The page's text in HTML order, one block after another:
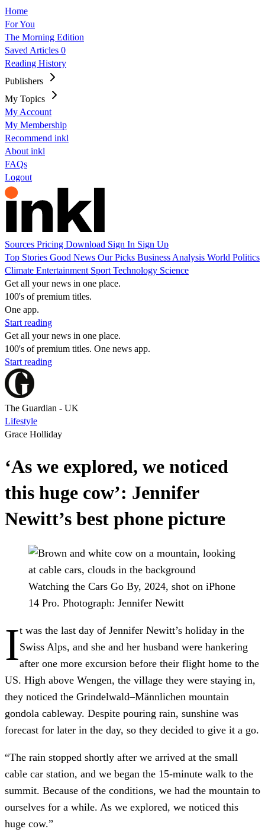
Home
For You
The Morning Edition
Saved Articles 0
Reading History
Publishers
My Topics
My Account
My Membership
Recommend inkl
About inkl
FAQs
Logout
Sources Pricing Download Sign In Sign Up
Top Stories Good News Our Picks Business Analysis World Politics
Climate Entertainment Sport Technology Science
Get all your news in one place.
100's of premium titles.
One app.
Start reading
Get all your news in one place.
100's of premium titles. One news app.
Start reading
The Guardian - UK
Lifestyle
Grace Holliday
‘As we explored, we noticed
this huge cow’: Jennifer
Newitt’s best phone picture
Watching the Cars Go By, 2024, shot on iPhone
14 Pro. Photograph: Jennifer Newitt
It was the last day of Jennifer Newitt’s holiday in the
Swiss Alps, and she and her husband were hankering
after one more excursion before their flight home to the
US. High above Wengen, the village they were staying in,
they noticed the Grindelwald–Männlichen mountain
gondola cableway. Despite pouring rain, sunshine was
forecast for later in the day, so they decided to give it a go.
“The rain stopped shortly after we arrived at the small
cable car station, and we began the 15-minute walk to the
summit. Because of the conditions, we had the mountain to
ourselves for a while. As we explored, we noticed this
huge cow.”